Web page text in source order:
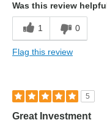
Was this review
1 0
Flag this review
5
Great Investment